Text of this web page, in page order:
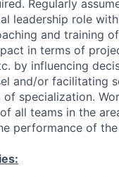
Regularly
leadership role
and training
in terms of
by influencing
and/or facilitating
of specialization.
all teams in the
performance of